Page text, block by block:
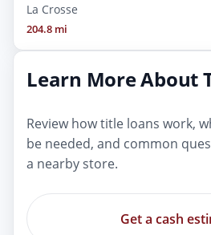
La Crosse
204.8 mi
Learn More About
Review how title loans work,
be needed, and common
a nearby store.
Get a cash